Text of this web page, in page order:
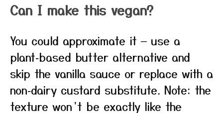
Can I make this vegan?
You could approximate it — use a
plant‑based butter alternative and
skip the vanilla sauce or replace with a
non‑dairy custard substitute. Note: the
texture won’t be exactly like the